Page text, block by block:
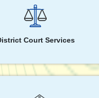
Court Services